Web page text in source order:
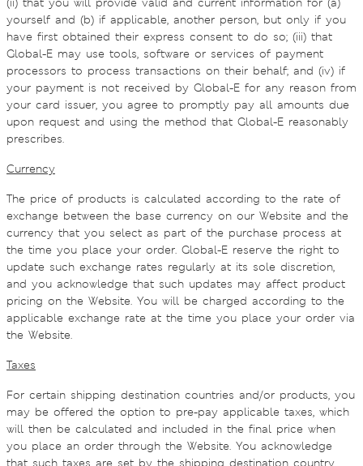
yourself and (b) if applicable, another person, but only if you
have first obtained their express consent to do so; (iii) that
Global-E may use tools, software or services of payment
processors to process transactions on their behalf; and (iv) if
your payment is not received by Global-E for any reason from
your card issuer, you agree to promptly pay all amounts due
upon request and using the method that Global-E reasonably
prescribes.
Currency
The price of products is calculated according to the rate of
exchange between the base currency on our Website and the
currency that you select as part of the purchase process at
the time you place your order. Global-E reserve the right to
update such exchange rates regularly at its sole discretion,
and you acknowledge that such updates may affect product
pricing on the Website. You will be charged according to the
applicable exchange rate at the time you place your order via
the Website.
Taxes
For certain shipping destination countries and/or products, you
may be offered the option to pre-pay applicable taxes, which
will then be calculated and included in the final price when
you place an order through the Website. You acknowledge
that such taxes are set by the shipping destination country